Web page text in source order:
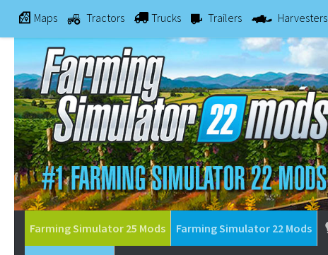
Maps Tractors Trucks Trailers Harvesters
Farming Simulator 25 Mods Farming Simulator 22 Mods